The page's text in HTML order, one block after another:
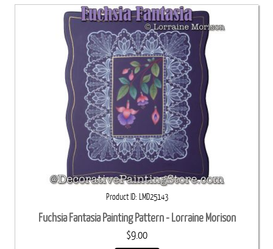
Product ID LMD25143
Fuchsia Fantasia Painting Pattern - Lorraine Morison
$9.00